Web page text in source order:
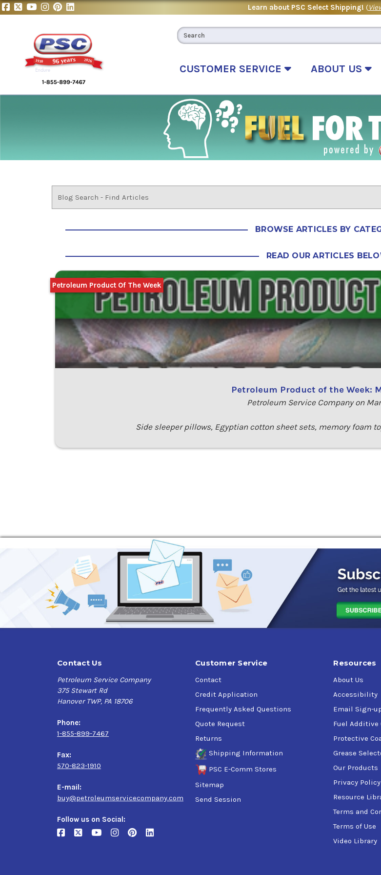
Learn about PSC Select Shipping! (
CUSTOMER SERVICE ABOUT US
BROWSE ARTICLES BY
READ OUR ARTICLES
Petroleum Product of the Week:
Petroleum Service Company on Mar
Side sleeper pillows, Egyptian cotton sheet sets, memory foam
Petroleum Product Of The Week
Contact Us
Petroleum Service Company
375 Stewart Rd
Hanover TWP, PA 18706
Phone:
1-855-899-7467
Fax:
570-823-1910
E-mail:
buy@petroleumservicecompany.com
Follow us on Social:
Customer Service
Contact
Credit Application
Frequently Asked Questions
Quote Request
Returns
Shipping Information
PSC E-Comm Stores
Sitemap
Send Session
Resources
About Us
Accessibility
Email Sign-
Fuel Additive
Protective
Grease
Our Products
Privacy Policy
Resource
Terms and
Terms of Use
Video Library